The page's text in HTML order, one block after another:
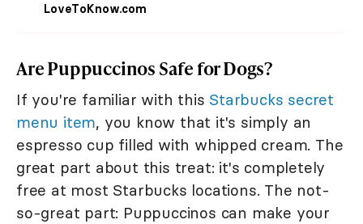
LoveToKnow.com
Are Puppuccinos Safe for Dogs?
If you're familiar with this Starbucks secret
menu item, you know that it's simply an
espresso cup filled with whipped cream. The
great part about this treat: it's completely
free at most Starbucks locations. The not-
so-great part: Puppuccinos can make your